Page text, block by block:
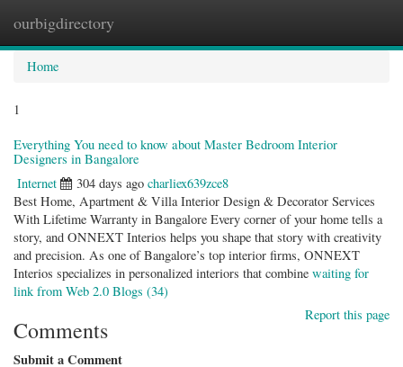
ourbigdirectory
Home
1
Everything You need to know about Master Bedroom Interior
Designers in Bangalore
Internet 304 days ago charliex639zce8
Best Home, Apartment & Villa Interior Design & Decorator Services
With Lifetime Warranty in Bangalore Every corner of your home tells a
story, and ONNEXT Interios helps you shape that story with creativity
and precision. As one of Bangalore’s top interior firms, ONNEXT
Interios specializes in personalized interiors that combine waiting for
link from Web 2.0 Blogs (34)
Report this page
Comments
Submit a Comment